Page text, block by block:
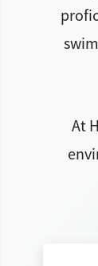
At